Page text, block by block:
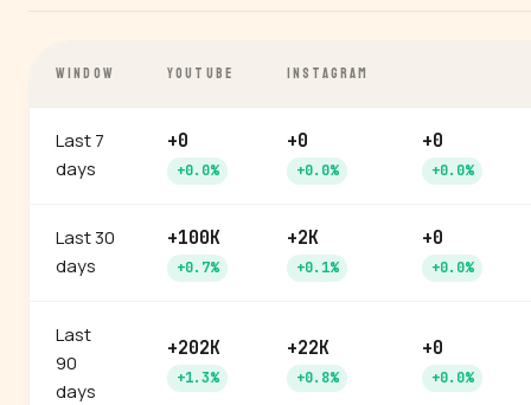
WINDOW YOUTUBE INSTAGRAM
Last 7
days
+0
+0.0%
+0
+0.0%
+0
+0.0%
Last 30
days
+100K
+0.7%
+2K
+0.1%
+0
+0.0%
Last
90
days
+202K
+1.3%
+22K
+0.8%
+0
+0.0%